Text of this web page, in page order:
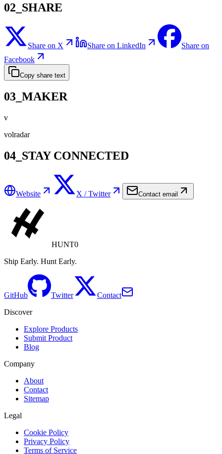
02_SHARE
Share on X Share on LinkedIn
Share on
Facebook
Copy share text
03_MAKER
v
volradar
04_STAY CONNECTED
Website X / Twitter Contact email
HUNT0
Ship Early. Hunt Early.
GitHub Twitter
Contact
Discover
Explore Products
Submit Product
Blog
Company
About
Contact
Sitemap
Legal
Cookie Policy
Privacy Policy
Terms of Service